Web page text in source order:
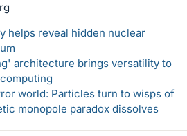
helps reveal hidden nuclear
architecture brings versatility to
world: Particles turn to wisps of
monopole paradox dissolves